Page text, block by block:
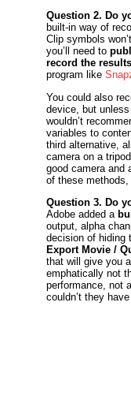
Question 2. Do
built-in way of
Clip symbols
you’ll need to
record the results
program like
You could also
device, but
wouldn’t
variables to
third alternative,
camera on a
good camera and
of these
Question 3. Do
Adobe added a
output, alpha
decision of hiding
Export Movie /
that will give you
emphatically not
performance, not
couldn’t they